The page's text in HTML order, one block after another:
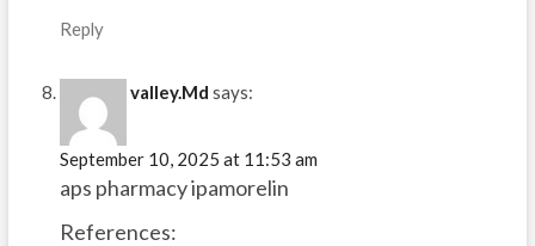
Reply
valley.Md says:
September 10, 2025 at 11:53 am
aps pharmacy ipamorelin
References: